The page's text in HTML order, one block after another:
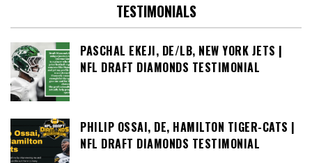
TESTIMONIALS
PASCHAL EKEJI, DE/LB, NEW YORK JETS |
NFL DRAFT DIAMONDS TESTIMONIAL
PHILIP OSSAI, DE, HAMILTON TIGER-CATS |
NFL DRAFT DIAMONDS TESTIMONIAL